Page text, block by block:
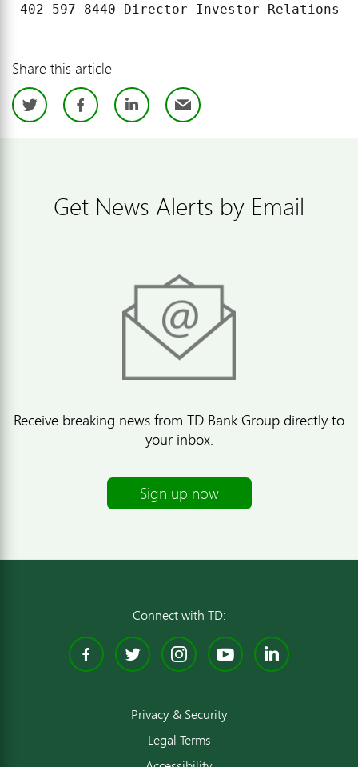
402-597-8440 Director Investor Relations
Share this article
TwitterFacebook
LinkedIn
Email
Get News Alerts by Email
Receive breaking news from TD Bank Group directly to
your inbox.
Sign up now
Connect with TD:
Facebook
TwitterInstagram
YouTube
Privacy & Security
Legal Terms